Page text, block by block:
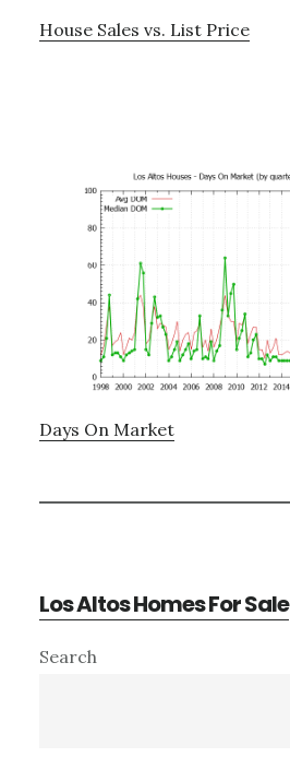
House Sales vs. List Price
Days On Market
Los Altos Homes For Sale
Primary
Search